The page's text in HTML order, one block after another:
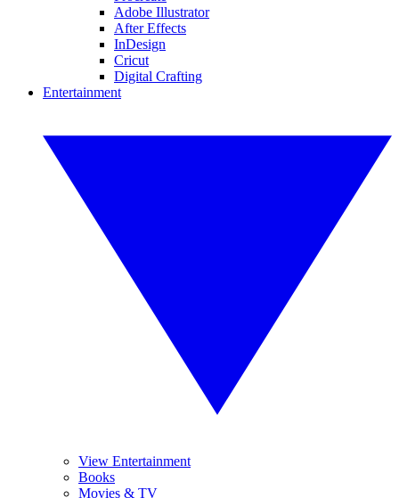
Adobe Illustrator
After Effects
InDesign
Cricut
Digital Crafting
Entertainment
View Entertainment
Books
Movies & TV